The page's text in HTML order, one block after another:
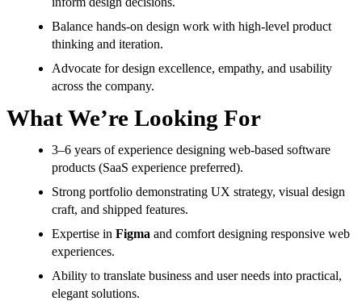
Balance hands-on design work with high-level product
thinking and iteration.
Advocate for design excellence, empathy, and usability
across the company.
What We’re Looking For
3–6 years of experience designing web-based software
products (SaaS experience preferred).
Strong portfolio demonstrating UX strategy, visual design
craft, and shipped features.
Expertise in Figma and comfort designing responsive web
experiences.
Ability to translate business and user needs into practical,
elegant solutions.